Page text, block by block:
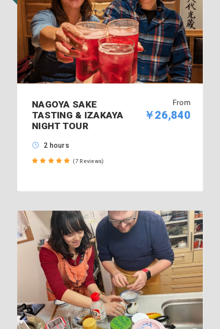
NAGOYA SAKE
TASTING & IZAKAYA
NIGHT TOUR
From
￥26,840
2 hours
(7 Reviews)